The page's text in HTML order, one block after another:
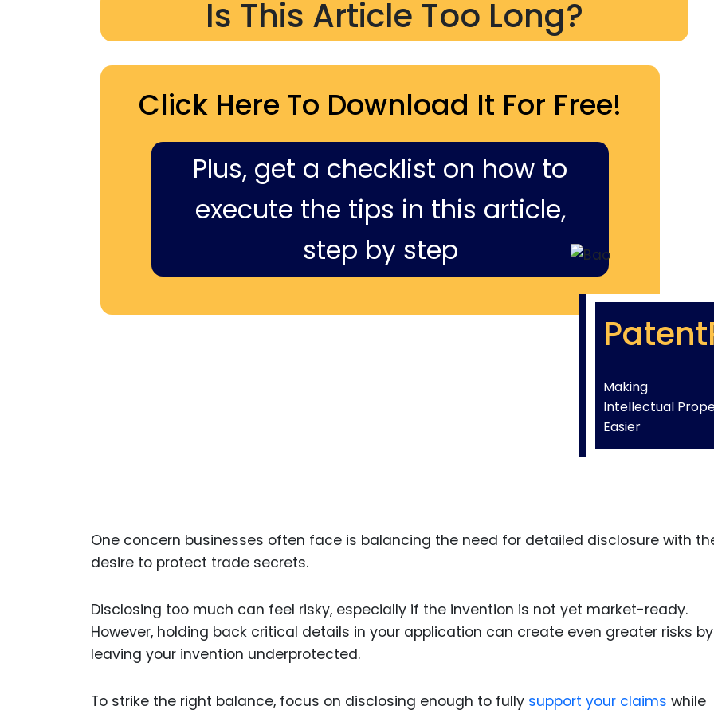
Is This Article Too Long?
Click Here To Download It For Free!
Plus, get a checklist on how to
execute the tips in this article,
step by step
Making
Intellectual
Easier
One concern businesses often face is balancing the need for detailed disclosure with
desire to protect trade secrets.
Disclosing too much can feel risky, especially if the invention is not yet market-ready.
However, holding back critical details in your application can create even greater risks by
leaving your invention underprotected.
To strike the right balance, focus on disclosing enough to fully support your claims while